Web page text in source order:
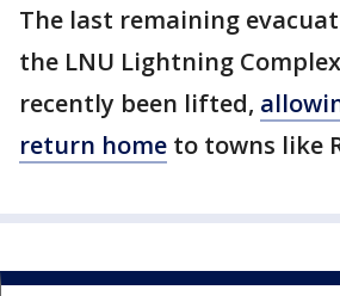
The last remaining
the LNU Lightning
recently been lifted,
return home to towns like